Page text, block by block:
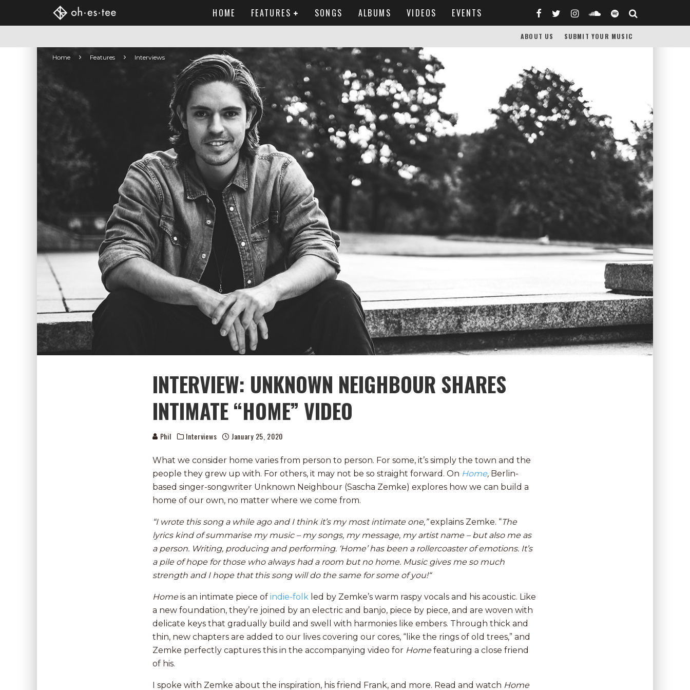
HOME FEATURES SONGS ALBUMS VIDEOS EVENTS
ABOUT US SUBMIT YOUR MUSIC
Home Features Interviews
INTERVIEW: UNKNOWN NEIGHBOUR SHARES
INTIMATE “HOME” VIDEO
Phil Interviews January 25, 2020
What we consider home varies from person to person. For some, it’s simply the town and the
people they grew up with. For others, it may not be so straight forward. On Home, Berlin-
based singer-songwriter Unknown Neighbour (Sascha Zemke) explores how we can build a
home of our own, no matter where we come from.
“I wrote this song a while ago and I think it’s my most intimate one,”explains Zemke. “The
lyrics kind ofsummarisemy music – my songs, my message, my artist name – but also me as
a person. Writing, producing and performing. ‘Home’ has been a rollercoaster of emotions. It’s
a pile of hope for those who always had a room but no home. Music gives me so much
strength and I hope that this song will do the same for some of you!“
Homeis an intimate piece of indie-folk led by Zemke’s warm raspy vocals and his acoustic. Like
a new foundation, they’re joined by an electric and banjo, piece by piece, and are woven with
delicate keys that gradually build and swell with harmonies like embers. Through thick and
thin, new chapters are added to our lives covering our cores, “like the rings of old trees,” and
Zemke perfectly captures this in the accompanying video for Homefeaturing a close friend
of his.
I spoke with Zemke about the inspiration, his friend Frank, and more. Read and watch Home